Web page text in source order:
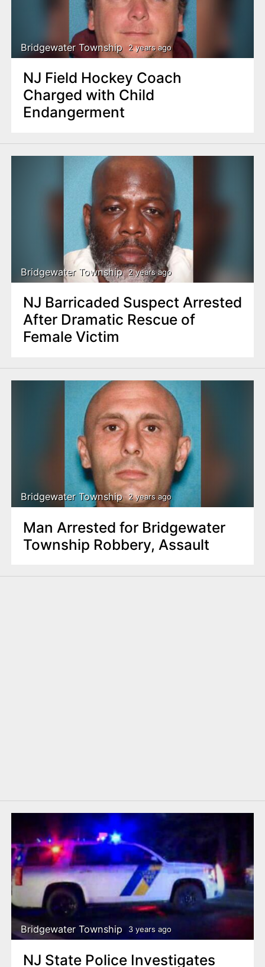
Bridgewater Township 2 years ago
NJ Field Hockey Coach
Charged with Child
Endangerment
Bridgewater Township 2 years ago
NJ Barricaded Suspect Arrested
After Dramatic Rescue of
Female Victim
Bridgewater Township 2 years ago
Man Arrested for Bridgewater
Township Robbery, Assault
Bridgewater Township 3 years ago
NJ State Police Investigates